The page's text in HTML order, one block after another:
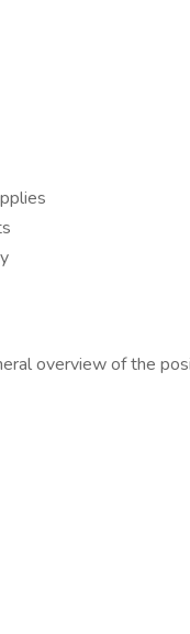
overview of the